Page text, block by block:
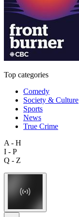
Top categories
Comedy
Society & Culture
Sports
News
True Crime
A - H
I - P
Q - Z